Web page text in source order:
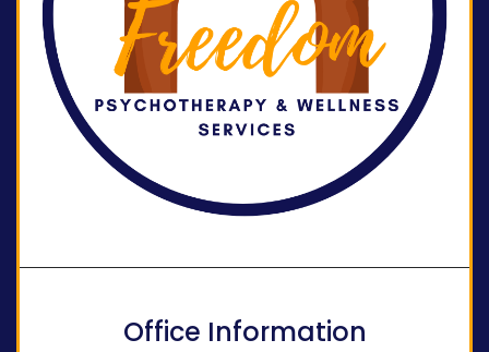
Office Information